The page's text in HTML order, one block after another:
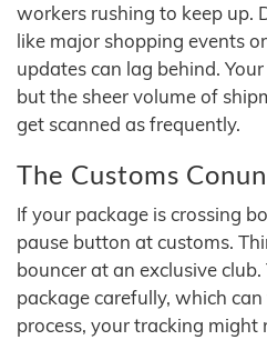
workers rushing to keep up.
like major shopping events
updates can lag behind.
but the sheer volume of
get scanned as frequently.
The Customs
If your package is crossing
pause button at customs.
bouncer at an exclusive
package carefully, which
process, your tracking